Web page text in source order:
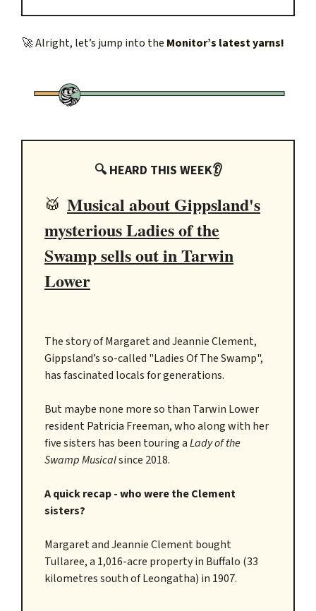
🚀Alright, let’s jump into the Monitor’s latest yarns!
🔍 HEARD THIS WEEK👂
🥁 Musical about Gippsland's
mysterious Ladies of the
Swamp sells out in Tarwin
Lower
The story of Margaret and Jeannie Clement,
Gippsland’s so-called "Ladies Of The Swamp",
has fascinated locals for generations.
But maybe none more so than Tarwin Lower
resident Patricia Freeman, who along with her
five sisters has been touring aLady of the
SwampMusicalsince 2018.
A quick recap - who were the Clement
sisters?
Margaret and Jeannie Clement bought
Tullaree, a 1,016-acre property in Buffalo (33
kilometres south of Leongatha) in 1907.